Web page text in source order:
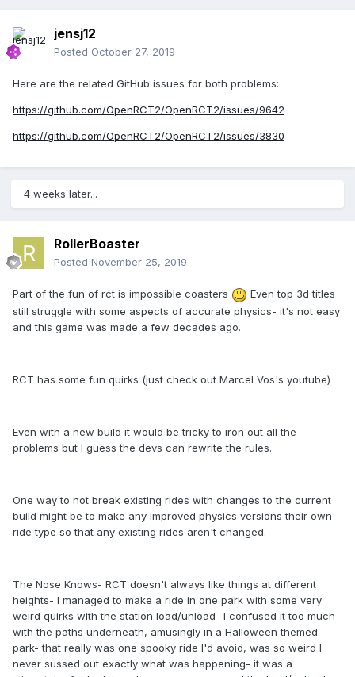
jensj12
Posted October 27, 2019
Here are the related GitHub issues for both problems:
https://github.com/OpenRCT2/OpenRCT2/issues/9642
https://github.com/OpenRCT2/OpenRCT2/issues/3830
4 weeks later...
RollerBoaster
Posted November 25, 2019
Part of the fun of rct is impossible coasters
Even top 3d titles
still struggle with some aspects of accurate physics- it's not easy
and this game was made a few decades ago.
RCT has some fun quirks (just check out Marcel Vos's youtube)
Even with a new build it would be tricky to iron out all the
problems but I guess the devs can rewrite the rules.
One way to not break existing rides with changes to the current
build might be to make any improved physics versions their own
ride type so that any existing rides aren't changed.
The Nose Knows- RCT doesn't always like things at different
heights- I managed to make a ride in one park with some very
weird quirks with the station load/unload- I confused it too much
with the paths underneath, amusingly in a Halloween themed
park- that really was one spooky ride I'd avoid, was so weird I
never sussed out exactly what was happening- it was a